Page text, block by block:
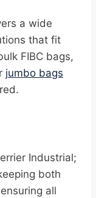
a wide
that fit
FIBC bags,
jumbo bags
Industrial;
both
all